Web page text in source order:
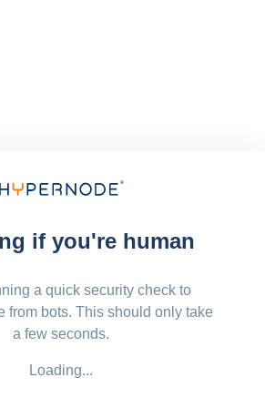
if you're human
a quick security check to
from bots. This should only take
a few seconds.
Loading...